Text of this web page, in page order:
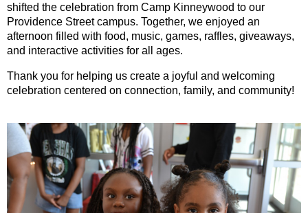
shifted the celebration from Camp Kinneywood to our
Providence Street campus. Together, we enjoyed an
afternoon filled with food, music, games, raffles, giveaways,
and interactive activities for all ages.
Thank you for helping us create a joyful and welcoming
celebration centered on connection, family, and community!